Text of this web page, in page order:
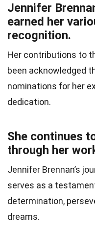
Jennifer
earned her
recognition.
Her contributions to
been acknowledged
nominations for her
dedication.
She continues
through her
Jennifer Brennan’s
serves as a
determination,
dreams.